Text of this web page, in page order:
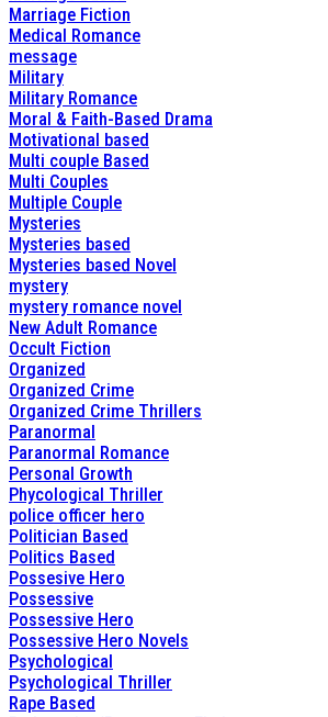
Marriage Fiction
Medical Romance
message
Military
Military Romance
Moral & Faith-Based Drama
Motivational based
Multi couple Based
Multi Couples
Multiple Couple
Mysteries
Mysteries based
Mysteries based Novel
mystery
mystery romance novel
New Adult Romance
Occult Fiction
Organized
Organized Crime
Organized Crime Thrillers
Paranormal
Paranormal Romance
Personal Growth
Phycological Thriller
police officer hero
Politician Based
Politics Based
Possesive Hero
Possessive
Possessive Hero
Possessive Hero Novels
Psychological
Psychological Thriller
Rape Based